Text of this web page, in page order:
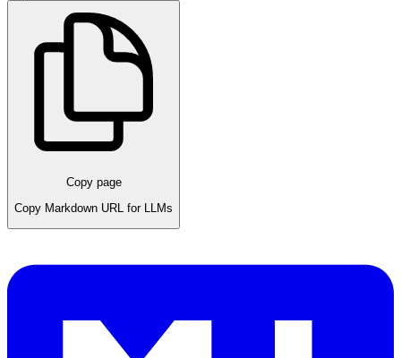
Copy page
Copy Markdown URL for LLMs